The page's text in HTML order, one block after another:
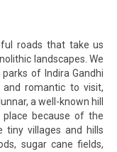
roads that take us
landscapes. We
of Indira Gandhi
romantic to visit,
a well-known hill
place because of the
villages and hills
sugar cane fields,